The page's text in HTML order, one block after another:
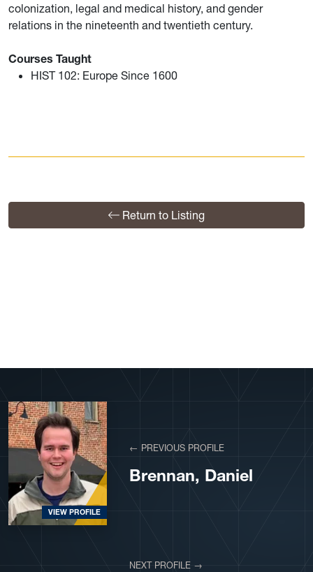
colonization, legal and medical history, and gender
relations in the nineteenth and twentieth century.
Courses Taught
HIST 102: Europe Since 1600
Return to Listing
View More Profiles
VIEW PROFILE
← PREVIOUS PROFILE
Brennan, Daniel
NEXT PROFILE →